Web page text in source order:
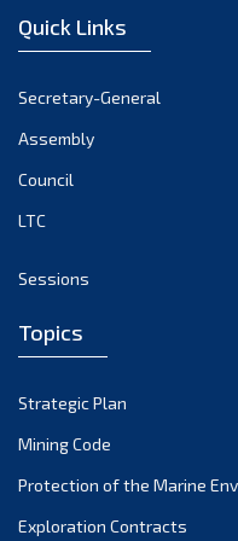
November 2022
September 2022
August 2022
February 2022
November 2021
October 2021
September 2021
Quick Links
Secretary-General
Assembly
Council
LTC
Sessions
Topics
Strategic Plan
Mining Code
Protection of the Marine
Exploration Contracts